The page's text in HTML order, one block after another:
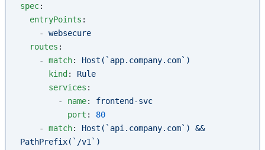
spec:
  entryPoints
:
    -
websecure
  routes
:
    -
match: Host(`app.company.com`)
      kind
: Rule
      services
:
        -
name: frontend-svc
          port
: 80
    -
match: Host(`api.company.com`) &&
PathPrefix(`/v1`)